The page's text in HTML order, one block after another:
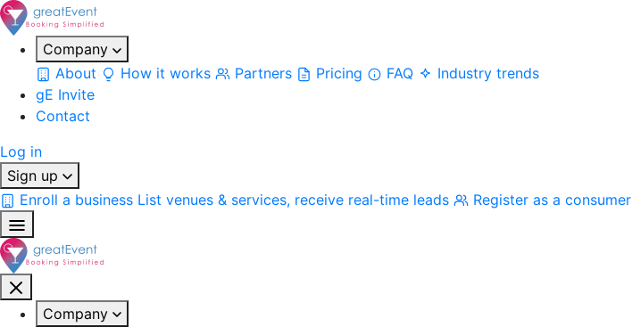
Company
About
How it works Partners Pricing FAQ
Industry trends
gE Invite
Contact
Log in
Sign up
Enroll a business List venues & services, receive real-time leads Register as a consumer
Company